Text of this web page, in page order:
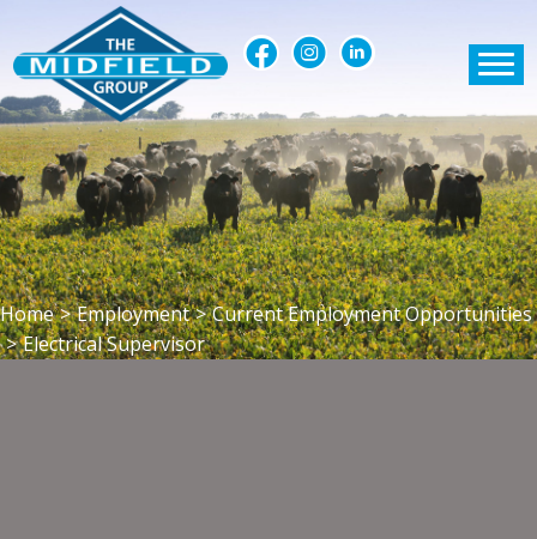
Home > Employment > Current Employment Opportunities
> Electrical Supervisor